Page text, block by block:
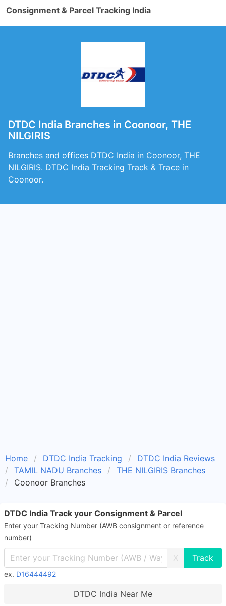
Consignment & Parcel Tracking India
DTDC India Branches in Coonoor, THE
NILGIRIS
Branches and offices DTDC India in Coonoor, THE
NILGIRIS. DTDC India Tracking Track & Trace in
Coonoor.
Home DTDC India Tracking
DTDC India Reviews
TAMIL NADU Branches
THE NILGIRIS Branches
Coonoor Branches
DTDC India Track your Consignment & Parcel
Enter your Tracking Number (AWB consignment or reference
number)
X
ex. D16444492
DTDC India Near Me